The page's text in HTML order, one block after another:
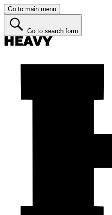
Go to main menu
Go to search form